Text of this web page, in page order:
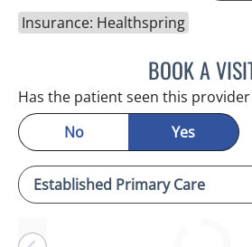
Insurance: Healthspring
BOOK A
Has the patient seen this
No
Yes